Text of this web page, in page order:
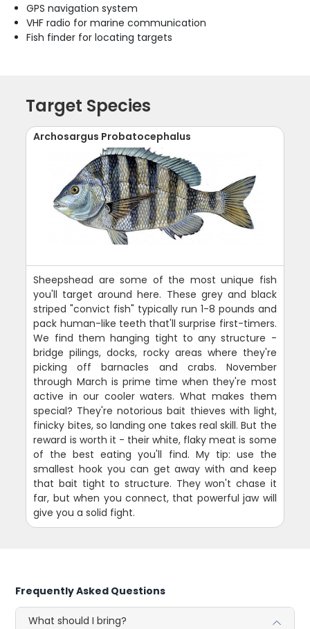
GPS navigation system
VHF radio for marine communication
Fish finder for locating targets
Target Species
Archosargus Probatocephalus
Sheepshead are some of the most unique fish
you'll target around here. These grey and black
striped "convict fish" typically run 1-8 pounds and
pack human-like teeth that'll surprise first-timers.
We find them hanging tight to any structure -
bridge pilings, docks, rocky areas where they're
picking off barnacles and crabs. November
through March is prime time when they're most
active in our cooler waters. What makes them
special? They're notorious bait thieves with light,
finicky bites, so landing one takes real skill. But the
reward is worth it - their white, flaky meat is some
of the best eating you'll find. My tip: use the
smallest hook you can get away with and keep
that bait tight to structure. They won't chase it
far, but when you connect, that powerful jaw will
give you a solid fight.
Frequently Asked Questions
What should I bring?